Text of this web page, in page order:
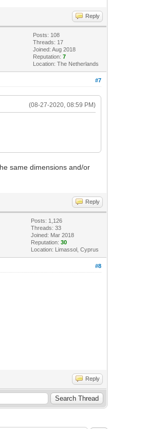
Reply
Posts: 108
Threads: 17
Joined: Aug 2018
Reputation:7
Location: The Netherlands
#7
(08-27-2020, 08:59 PM)
same dimensions and/or
Reply
Posts: 1,126
Threads: 33
Joined: Mar 2018
Reputation:30
Location: Limassol, Cyprus
#8
Reply